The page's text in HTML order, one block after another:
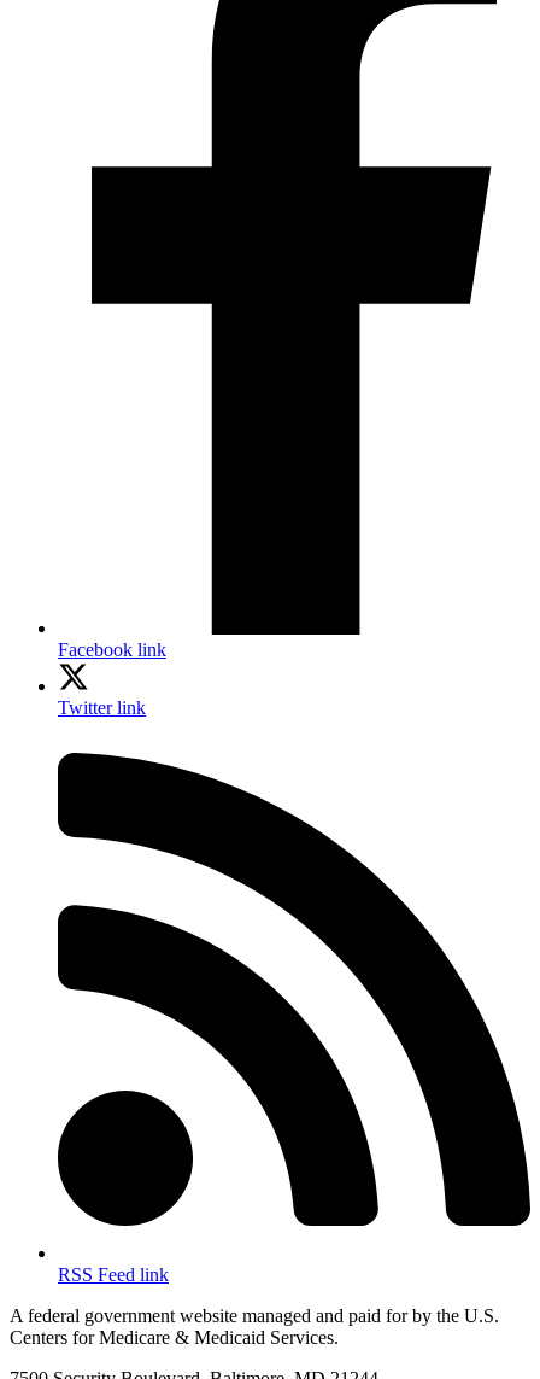
Facebook link
Twitter link
RSS Feed link
A federal government website managed and paid for by the U.S.
Centers for Medicare & Medicaid Services.